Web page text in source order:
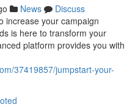
News
Discuss
increase your campaign
is here to transform your
platform provides you with
37419857/jumpstart-your-